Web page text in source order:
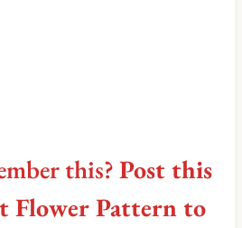
this?Post this
Flower Pattern to